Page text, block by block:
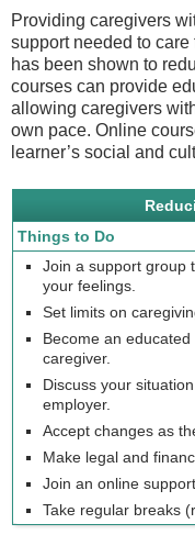
Providing caregivers
support needed to
has been shown to
courses can provide
allowing caregivers
own pace. Online
learner’s social and
Things to Do
Join a support group
your feelings.
Set limits on
Become an educated
caregiver.
Discuss your
employer.
Accept changes as
Make legal and
Join an online
Take regular breaks